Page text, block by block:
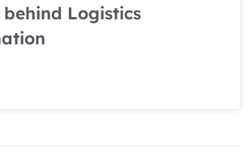
Logistics